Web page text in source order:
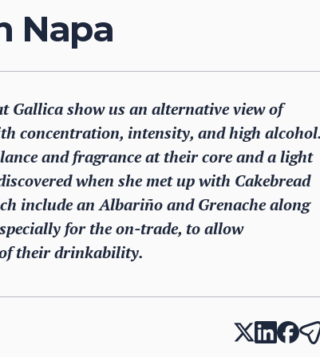
Napa
Gallica show us an alternative view of
concentration, intensity, and high alcohol.
and fragrance at their core and a light
when she met up with Cakebread
include an Albariño and Grenache along
for the on-trade, to allow
their drinkability.